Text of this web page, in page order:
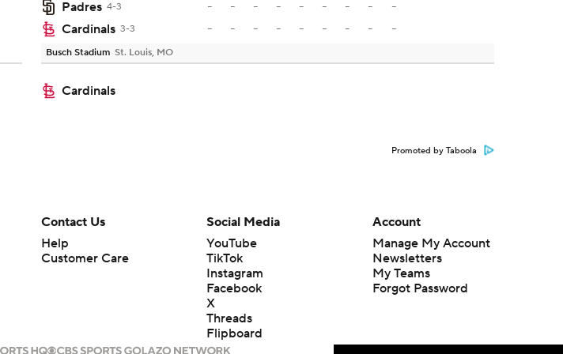
Padres 4-3 - - - - - - - -
-
Cardinals 3-3 - - - - - - - - -
Busch Stadium St. Louis, MO
Cardinals
Promoted by Taboola
Contact Us
Help
Customer Care
Social Media
YouTube
TikTok
Instagram
Facebook
X
Threads
Flipboard
Account
Manage My Account
Newsletters
My Teams
Forgot Password